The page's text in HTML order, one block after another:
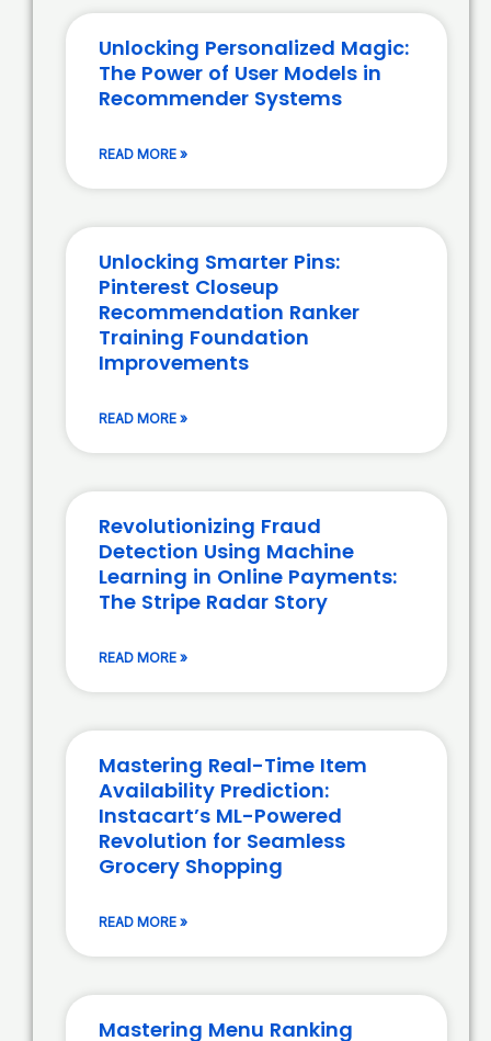
Unlocking Personalized Magic:
The Power of User Models in
Recommender Systems
READ MORE »
Unlocking Smarter Pins:
Pinterest Closeup
Recommendation Ranker
Training Foundation
Improvements
READ MORE »
Revolutionizing Fraud
Detection Using Machine
Learning in Online Payments:
The Stripe Radar Story
READ MORE »
Mastering Real-Time Item
Availability Prediction:
Instacart’s ML-Powered
Revolution for Seamless
Grocery Shopping
READ MORE »
Mastering Menu Ranking